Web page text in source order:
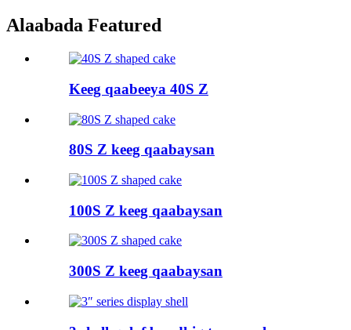
Alaabada Featured
Keeg qaabeeya 40S Z
80S Z keeg qaabaysan
100S Z keeg qaabaysan
300S Z keeg qaabaysan